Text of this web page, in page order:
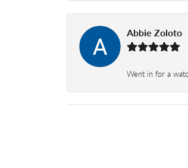
Abbie Zoloto
Went in for a